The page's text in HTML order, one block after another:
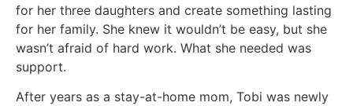
for her three daughters and create something lasting
for her family. She knew it wouldn’t be easy, but she
wasn’t afraid of hard work. What she needed was
support.
After years as a stay-at-home mom, Tobi was newly